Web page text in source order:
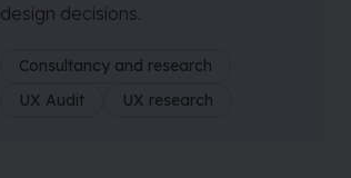
design decisions.
Consultancy and research
UX Audit
UX research